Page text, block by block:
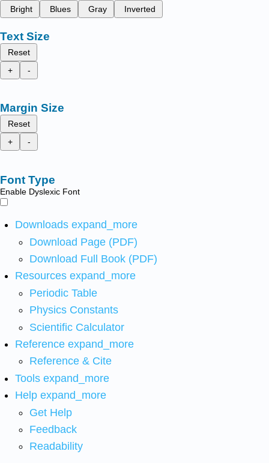
Bright
Blues Gray Inverted
Text Size
Reset
+
-
Margin Size
Reset
+
-
Font Type
Enable Dyslexic Font
Downloads expand_more
Download Page (PDF)
Download Full Book (PDF)
Resources expand_more
Periodic Table
Physics Constants
Scientific Calculator
Reference expand_more
Reference & Cite
Tools expand_more
Help expand_more
Get Help
Feedback
Readability